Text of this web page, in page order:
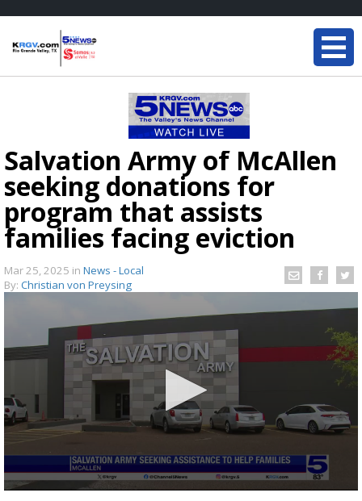
Salvation Army of McAllen
seeking donations for
program that assists
families facing eviction
Mar 25, 2025 in News - Local
By: Christian von Preysing